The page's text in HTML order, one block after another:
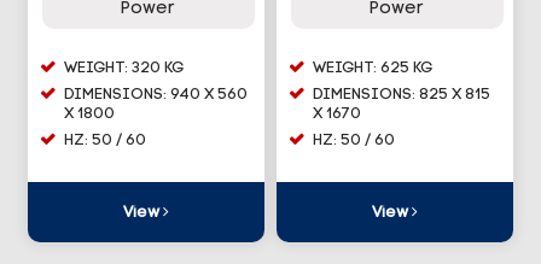
Power
WEIGHT: 320 KG
DIMENSIONS: 940 X 560
X 1800
HZ: 50 / 60
View
Power
WEIGHT: 625 KG
DIMENSIONS: 825 X 815
X 1670
HZ: 50 / 60
View